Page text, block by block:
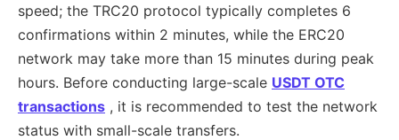
speed; the TRC20 protocol typically completes 6
confirmations within 2 minutes, while the ERC20
network may take more than 15 minutes during peak
hours. Before conducting large-scale USDT OTC
transactions , it is recommended to test the network
status with small-scale transfers.